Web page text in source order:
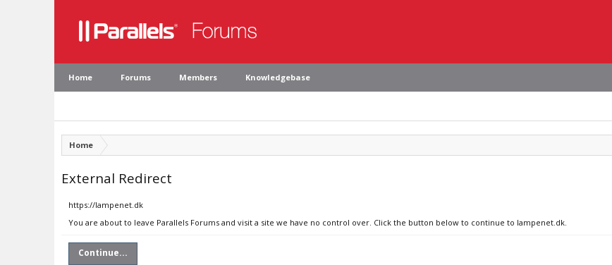
Home Forums Members Knowledgebase
Home
External Redirect
https://lampenet.dk
You are about to leave Parallels Forums and visit a site we have no control over. Click the button below to continue to lampenet.dk.
Continue...